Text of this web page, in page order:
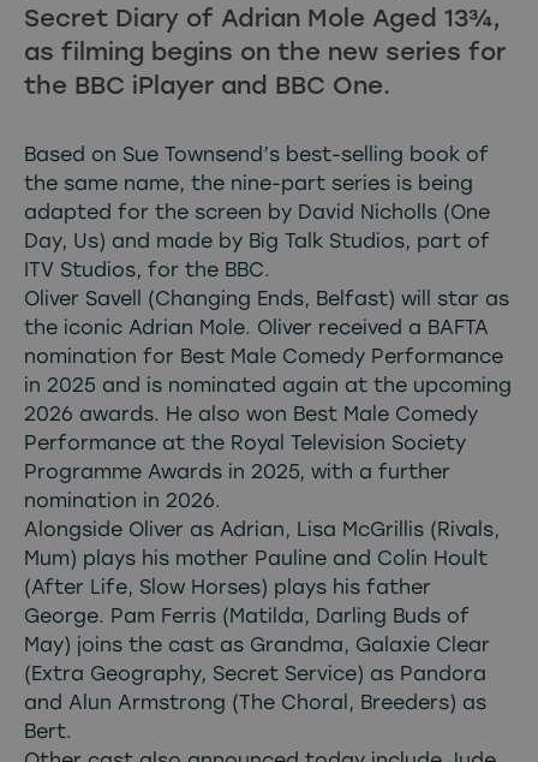
Secret Diary of Adrian Mole Aged 13¾,
as filming begins on the new series for
the BBC iPlayer and BBC One.
Based on Sue Townsend’s best-selling book of
the same name, the nine-part series is being
adapted for the screen by David Nicholls (One
Day, Us) and made by Big Talk Studios, part of
ITV Studios, for the BBC.
Oliver Savell (Changing Ends, Belfast) will star as
the iconic Adrian Mole. Oliver received a BAFTA
nomination for Best Male Comedy Performance
in 2025 and is nominated again at the upcoming
2026 awards. He also won Best Male Comedy
Performance at the Royal Television Society
Programme Awards in 2025, with a further
nomination in 2026.
Alongside Oliver as Adrian, Lisa McGrillis (Rivals,
Mum) plays his mother Pauline and Colin Hoult
(After Life, Slow Horses) plays his father
George. Pam Ferris (Matilda, Darling Buds of
May) joins the cast as Grandma, Galaxie Clear
(Extra Geography, Secret Service) as Pandora
and Alun Armstrong (The Choral, Breeders) as
Bert.